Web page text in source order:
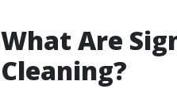
What Are
Cleaning?